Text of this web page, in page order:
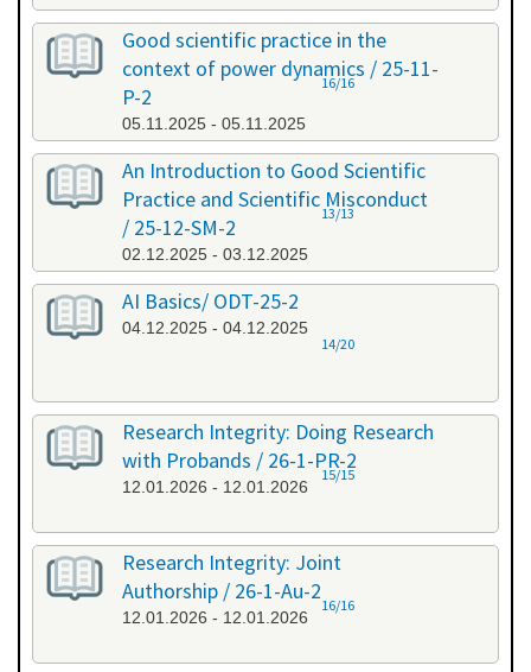
Good scientific practice in the
context of power dynamics / 25-11-
P-2
05.11.2025 - 05.11.2025
16/16
An Introduction to Good Scientific
Practice and Scientific Misconduct
/ 25-12-SM-2
02.12.2025 - 03.12.2025
13/13
AI Basics/ ODT-25-2
04.12.2025 - 04.12.2025
14/20
Research Integrity: Doing Research
with Probands / 26-1-PR-2
12.01.2026 - 12.01.2026
15/15
Research Integrity: Joint
Authorship / 26-1-Au-2
12.01.2026 - 12.01.2026
16/16